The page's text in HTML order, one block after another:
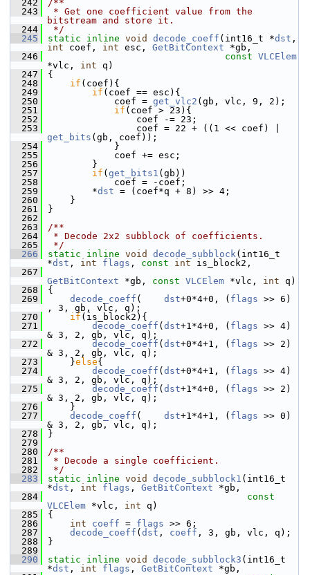
  242
/**
  243
* Get one coefficient value from the
bitstream and store it.
  244
*/
  245
static inline void decode_coeff (int16_t *dst
int coef, int esc, GetBitContext *gb,
  246
const VLCElem
*vlc, int q)
  247
{
  248
if (coef){
  249
if (coef == esc){
  250
coef = get_vlc2 (gb, vlc, 9, 2);
  251
if (coef > 23){
  252
coef -= 23;
  253
get_bits (gb, coef));
  254
}
  255
coef += esc;
  256
}
  257
if ( get_bits1 (gb))
  258
coef = -coef;
  259
*dst = (coef*q + 8) >> 4;
  260
}
  261
}
  262
  263
/**
  264
* Decode 2x2 subblock of coefficients.
  265
*/
  266
static inline void decode_subblock(int16_t
*dst , int flags , const int is_block2,
  267
GetBitContext *gb, const VLCElem *vlc, int q)
  268
{
  269
decode_coeff ( dst+0*4+0, ( flags >> 6)
, 3, gb, vlc, q);
  270
if (is_block2){
  271
decode_coeff ( dst+1*4+0, ( flags >> 4)
& 3, 2, gb, vlc, q);
  272
decode_coeff ( dst+0*4+1, ( flags >> 2)
& 3, 2, gb, vlc, q);
  273
}else{
  274
decode_coeff ( dst+0*4+1, ( flags >> 4)
& 3, 2, gb, vlc, q);
  275
decode_coeff ( dst+1*4+0, ( flags >> 2)
& 3, 2, gb, vlc, q);
  276
}
  277
decode_coeff ( dst+1*4+1, ( flags >> 0)
& 3, 2, gb, vlc, q);
  278
}
  279
  280
/**
  281
* Decode a single coefficient.
  282
*/
  283
static inline void decode_subblock1 (int16_t
*dst , int flags , GetBitContext *gb,
  284
const
VLCElem *vlc, int q)
  285
{
  286
int coeff = flags >> 6;
  287
decode_coeff ( dst , coeff , 3, gb, vlc, q);
  288
}
  289
  290
static inline void decode_subblock3 (int16_t
*dst , int flags , GetBitContext *gb,